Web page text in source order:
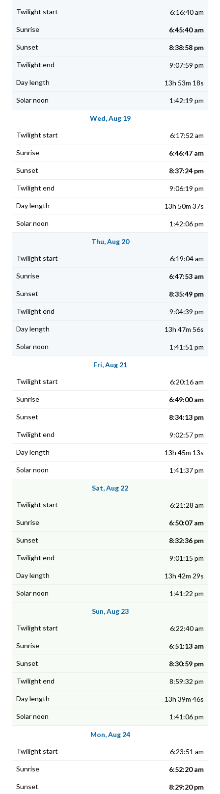
6:16:40 am
6:45:40 am
8:38:58 pm
9:07:59 pm
13h 53m 18s
1:42:19 pm
Wed, Aug 19
6:17:52 am
6:46:47 am
8:37:24 pm
9:06:19 pm
13h 50m 37s
1:42:06 pm
Thu, Aug 20
6:19:04 am
6:47:53 am
8:35:49 pm
9:04:39 pm
13h 47m 56s
1:41:51 pm
Fri, Aug 21
6:20:16 am
6:49:00 am
8:34:13 pm
9:02:57 pm
13h 45m 13s
1:41:37 pm
Sat, Aug 22
6:21:28 am
6:50:07 am
8:32:36 pm
9:01:15 pm
13h 42m 29s
1:41:22 pm
Sun, Aug 23
6:22:40 am
6:51:13 am
8:30:59 pm
8:59:32 pm
13h 39m 46s
1:41:06 pm
Mon, Aug 24
6:23:51 am
6:52:20 am
8:29:20 pm